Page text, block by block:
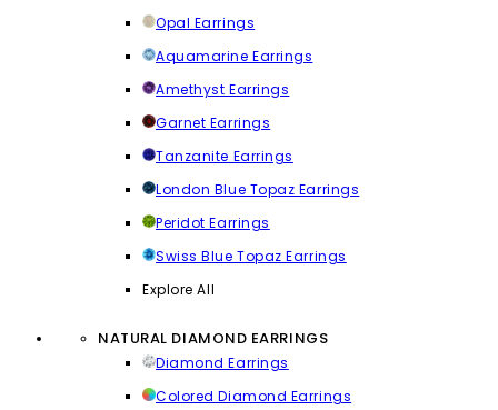
Opal Earrings
Aquamarine Earrings
Amethyst Earrings
Garnet Earrings
Tanzanite Earrings
London Blue Topaz Earrings
Peridot Earrings
Swiss Blue Topaz Earrings
Explore All
NATURAL DIAMOND EARRINGS
Diamond Earrings
Colored Diamond Earrings